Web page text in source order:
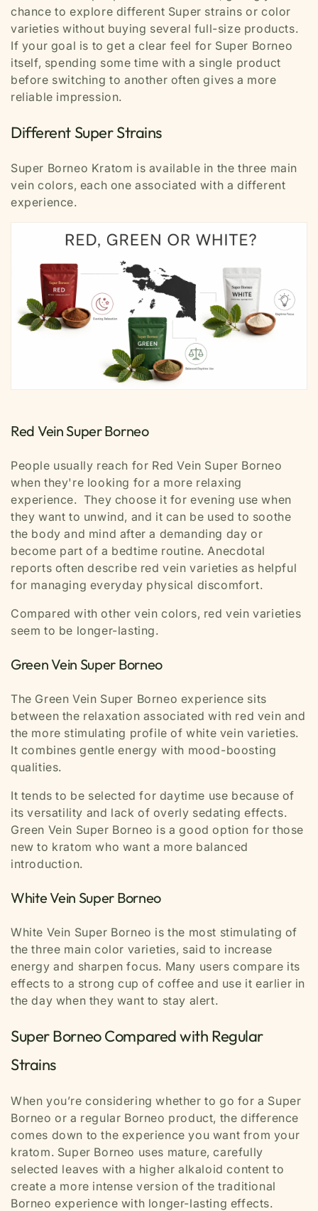
chance to explore different Super strains or color
varieties without buying several full-size products.
If your goal is to get a clear feel for Super Borneo
itself, spending some time with a single product
before switching to another often gives a more
reliable impression.
Different Super Strains
Super Borneo Kratom is available in the three main
vein colors, each one associated with a different
experience.
Red Vein Super Borneo
People usually reach for Red Vein Super Borneo
when they're looking for a more relaxing
experience. They choose it for evening use when
they want to unwind, and it can be used to soothe
the body and mind after a demanding day or
become part of a bedtime routine. Anecdotal
reports often describe red vein varieties as helpful
for managing everyday physical discomfort.
Compared with other vein colors, red vein varieties
seem to be longer-lasting.
Green Vein Super Borneo
The Green Vein Super Borneo experience sits
between the relaxation associated with red vein and
the more stimulating profile of white vein varieties.
It combines gentle energy with mood-boosting
qualities.
It tends to be selected for daytime use because of
its versatility and lack of overly sedating effects.
Green Vein Super Borneo is a good option for those
new to kratom who want a more balanced
introduction.
White Vein Super Borneo
White Vein Super Borneo is the most stimulating of
the three main color varieties, said to increase
energy and sharpen focus. Many users compare its
effects to a strong cup of coffee and use it earlier in
the day when they want to stay alert.
Super Borneo Compared with Regular
Strains
When you’re considering whether to go for a Super
Borneo or a regular Borneo product, the difference
comes down to the experience you want from your
kratom. Super Borneo uses mature, carefully
selected leaves with a higher alkaloid content to
create a more intense version of the traditional
Borneo experience with longer-lasting effects.